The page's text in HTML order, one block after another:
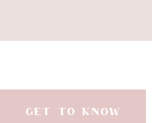
GET TO KNOW